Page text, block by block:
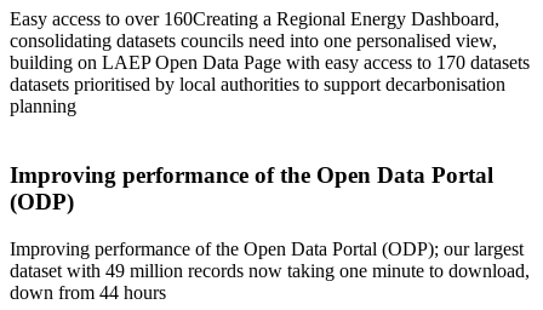
Easy access to over 160Creating a Regional Energy Dashboard,
consolidating datasets councils need into one personalised view,
building on LAEP Open Data Page with easy access to 170 datasets
datasets prioritised by local authorities to support decarbonisation
planning
Improving performance of the Open Data Portal
(ODP)
Improving performance of the Open Data Portal (ODP); our largest
dataset with 49 million records now taking one minute to download,
down from 44 hours